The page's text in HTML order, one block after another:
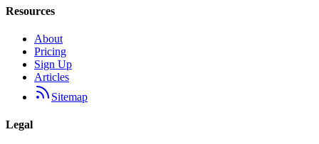
Resources
About
Pricing
Sign Up
Articles
Sitemap
Legal